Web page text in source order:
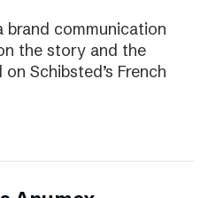
brand communication
the story and the
Schibsted’s French